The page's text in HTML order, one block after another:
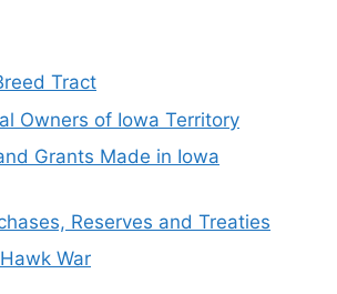
Tract
Owners of Iowa Territory
Grants Made in Iowa
Reserves and Treaties
War